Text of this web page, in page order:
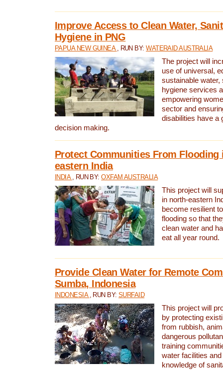
Improve Access to Clean Water,
Hygiene in PNG
PAPUA NEW GUINEA , RUN BY:WATERAID AUSTRALIA
The project will
use of universal,
sustainable water,
hygiene services
empowering
sector and
disabilities have a
decision making.
Protect Communities From Flooding
eastern India
INDIA , RUN BY:OXFAM AUSTRALIA
This project will
in north-eastern
become resilient
flooding so that
clean water and
eat all year round.
Provide Clean Water for Remote
Sumba, Indonesia
INDONESIA , RUN BY:SURFAID
This project will
by protecting
from rubbish,
dangerous
training
water facilities
knowledge of